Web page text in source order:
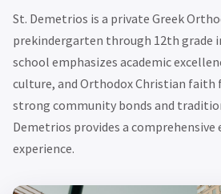
St. Demetrios is a private Greek
prekindergarten through 12th grade
school emphasizes academic
culture, and Orthodox Christian
strong community bonds and
Demetrios provides a comprehensive
experience.